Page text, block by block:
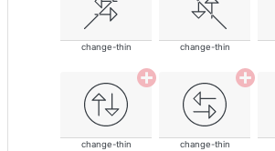
change-thin change-thin
change-thin change-thin